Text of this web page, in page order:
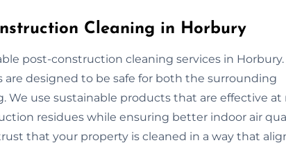
Cleaning in Horbury
post-construction cleaning services in Horbury.
are designed to be safe for both the surrounding
use sustainable products that are effective at
residues while ensuring better indoor air
that your property is cleaned in a way that